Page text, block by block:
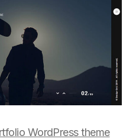
WordPress theme